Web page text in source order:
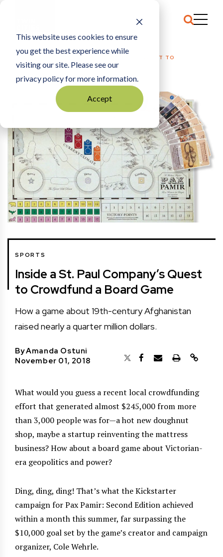
This website uses cookies to ensure
you get the best experience while
visiting our site. Please see our
privacy policy for more information.
Accept
HOME
SPORTS
INSIDE A ST. PAUL COMPANY’S QUEST TO
CROWDFUND A BOARD GAME
SPORTS
Inside a St. Paul Company’s Quest
to Crowdfund a Board Game
How a game about 19th-century Afghanistan
raised nearly a quarter million dollars.
ByAmanda Ostuni
November 01, 2018
What would you guess a recent local crowdfunding
effort that generated almost $245,000 from more
than 3,000 people was for—a hot new doughnut
shop, maybe a startup reinventing the mattress
business? How about a board game about Victorian-
era geopolitics and power?
Ding, ding, ding! That’s what the Kickstarter
campaign for Pax Pamir: Second Edition achieved
within a month this summer, far surpassing the
$10,000 goal set by the game’s creator and campaign
organizer, Cole Wehrle.